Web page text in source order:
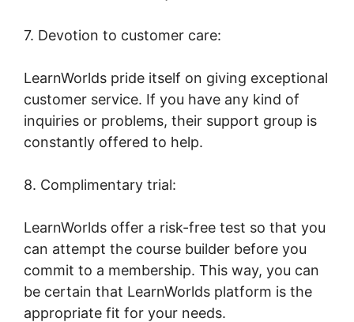
7. Devotion to customer care:
LearnWorlds pride itself on giving exceptional
customer service. If you have any kind of
inquiries or problems, their support group is
constantly offered to help.
8. Complimentary trial:
LearnWorlds offer a risk-free test so that you
can attempt the course builder before you
commit to a membership. This way, you can
be certain that LearnWorlds platform is the
appropriate fit for your needs.